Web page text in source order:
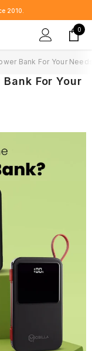
2010.
0
0
Bank For Your
For Your